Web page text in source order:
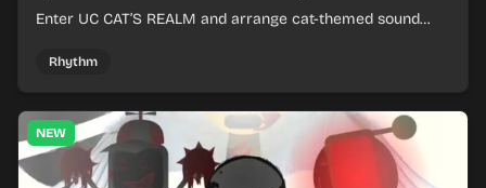
Enter UC CAT’S REALM and arrange cat-themed sound
Rhythm
NEW